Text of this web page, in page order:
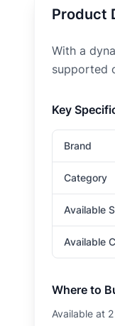
Product
With a
supported
Key
Brand
Category
Available
Available
Where to
Available at 2